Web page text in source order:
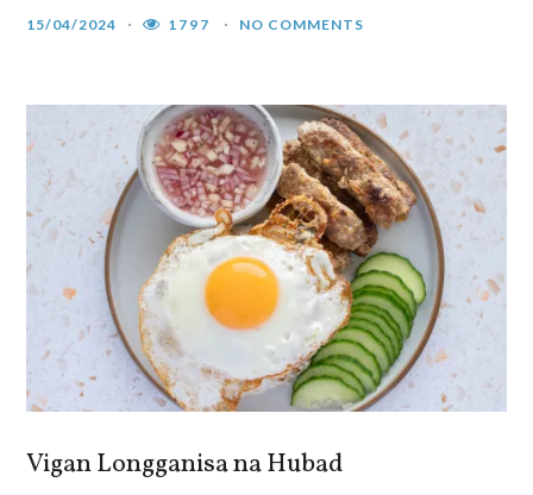
15/04/2024 1797 NO COMMENTS
Vigan Longganisa na Hubad